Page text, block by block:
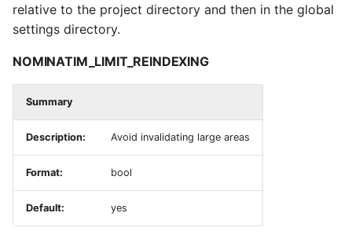
relative to the project directory and then in the global
settings directory.
NOMINATIM_LIMIT_REINDEXING
Summary
Description: Avoid invalidating large areas
Format: bool
Default: yes